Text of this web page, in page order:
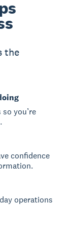
the
you’re
confidence
operations